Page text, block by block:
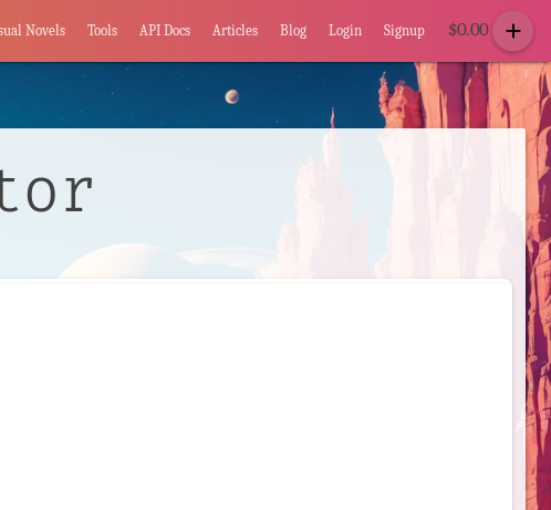
Novels Tools API Docs Articles Blog Login Signup $0.00 add